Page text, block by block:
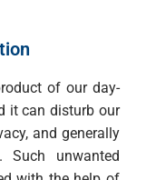
of our day-
it can disturb our
and generally
unwanted